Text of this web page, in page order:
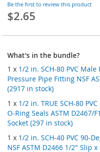
gallery
Be the first to review this product
$2.65
What's in the bundle?
1 x 1/2 in. SCH-80 PVC
Pressure Pipe Fitting NSF
(2917 in stock)
1 x 1/2 in. TRUE SCH-80
O-Ring Seals ASTM D2467/
Socket (297 in stock)
1 x 1/2 in. SCH-40 PVC 90-
NSF ASTM D2466 1/2" Slip